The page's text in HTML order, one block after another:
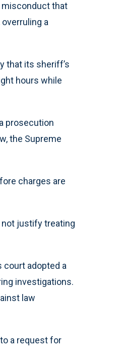
misconduct that
a
that its sheriff’s
hours while
prosecution
the Supreme
charges are
justify treating
court adopted a
investigations.
law
a request for